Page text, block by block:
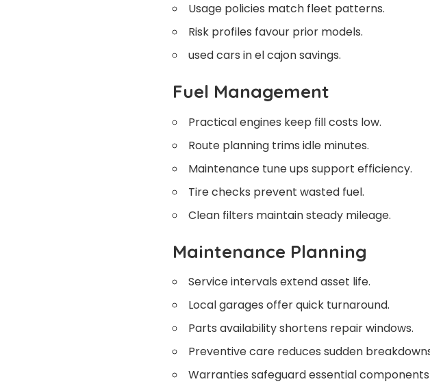
Usage policies match fleet patterns.
Risk profiles favour prior models.
used cars in el cajon savings.
Fuel Management
Practical engines keep fill costs low.
Route planning trims idle minutes.
Maintenance tune ups support efficiency.
Tire checks prevent wasted fuel.
Clean filters maintain steady mileage.
Maintenance Planning
Service intervals extend asset life.
Local garages offer quick turnaround.
Parts availability shortens repair windows.
Preventive care reduces sudden
Warranties safeguard essential